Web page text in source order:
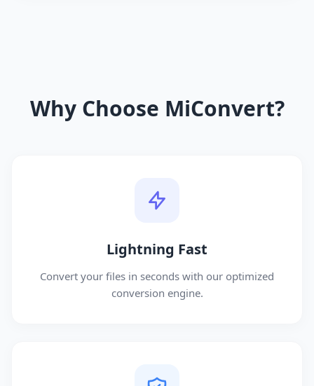
Why Choose MiConvert?
Lightning Fast
Convert your files in seconds with our optimized
conversion engine.